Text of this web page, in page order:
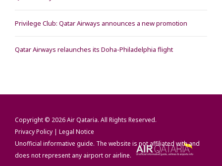
Privilege Club: Qatar Airways announces a new promotion
Qatar Airways relaunches its Doha-Philadelphia flight
Copyright © 2026Air Qataria. All Rights Reserved.
Privacy Policy | Legal Notice
Unofficial informative guide. The website is not affiliated with and
does not represent any airport or airline.